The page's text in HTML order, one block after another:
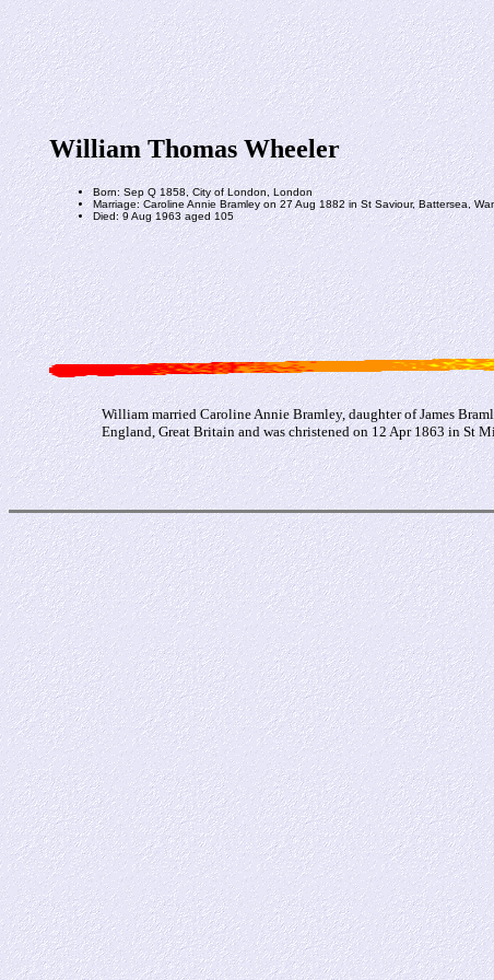
William Thomas Wheeler
Born: Sep Q 1858, City of London, London
Marriage: Caroline Annie Bramley on 27 Aug 1882 in St Saviour, Battersea,
Died: 9 Aug 1963 aged 105
William married Caroline Annie Bramley, daughter of James
England, Great Britain and was christened on 12 Apr 1863 in St